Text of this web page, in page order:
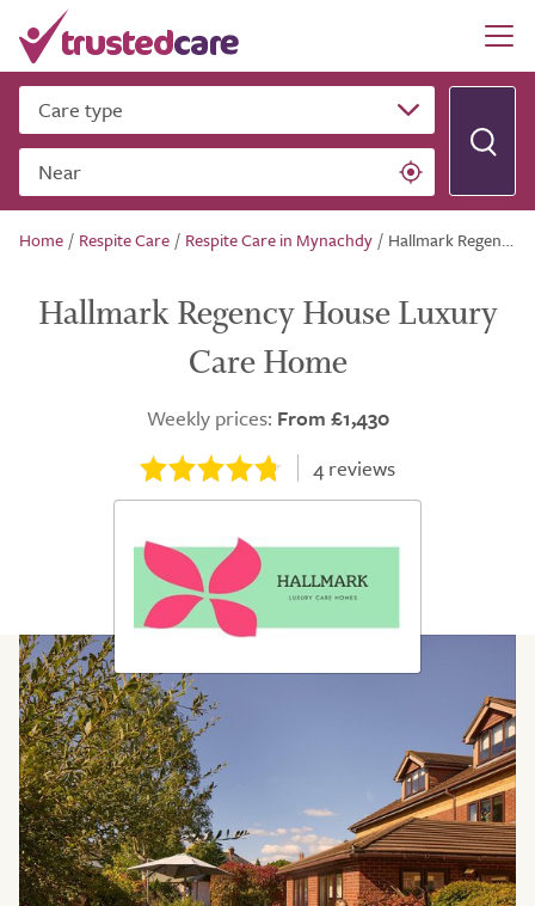
Care type
Near
Home / Respite Care / Respite Care in Mynachdy / Hallmark Regency House Luxury Care Home
Hallmark Regency House Luxury
Care Home
Weekly prices: From £1,430
4reviews